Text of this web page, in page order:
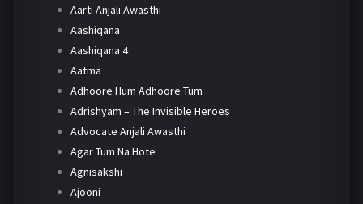
Aarti Anjali Awasthi
Aashiqana
Aashiqana 4
Aatma
Adhoore Hum Adhoore Tum
Adrishyam – The Invisible Heroes
Advocate Anjali Awasthi
Agar Tum Na Hote
Agnisakshi
Ajooni